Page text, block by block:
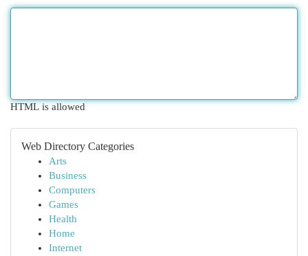
HTML is allowed
Web Directory Categories
Arts
Business
Computers
Games
Health
Home
Internet